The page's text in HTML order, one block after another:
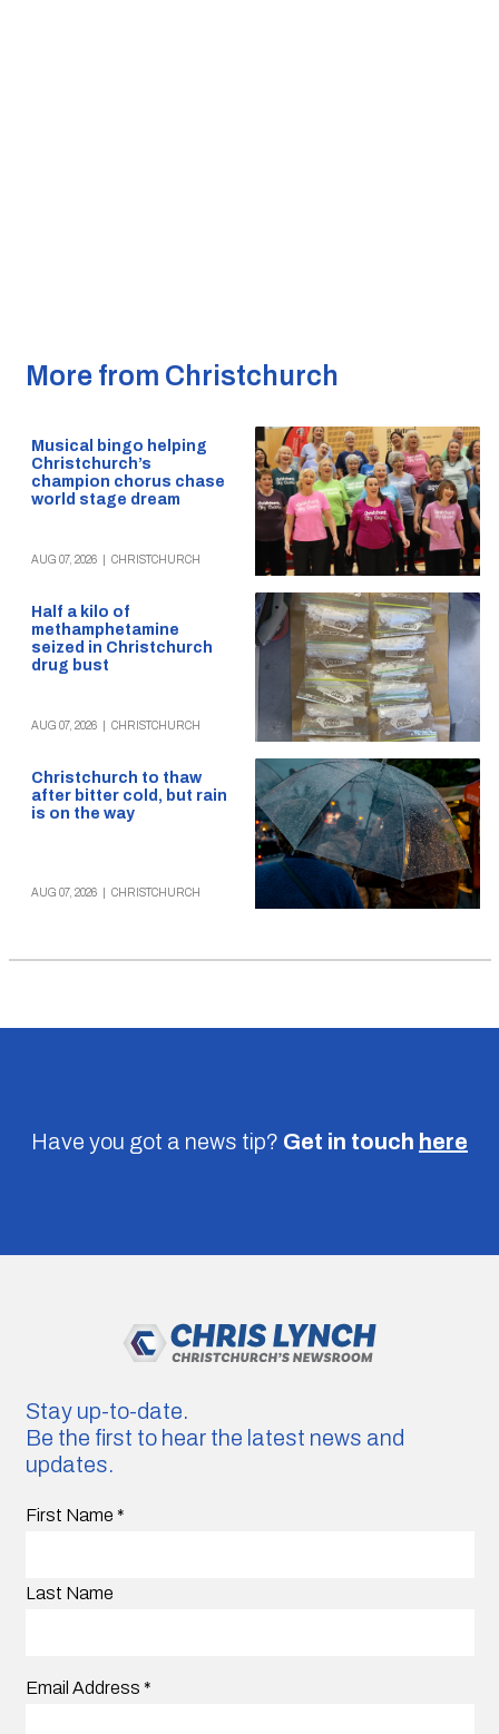
More from Christchurch
Musical bingo helping
Christchurch’s
champion chorus chase
world stage dream
AUG 07, 2026 CHRISTCHURCH
Half a kilo of
methamphetamine
seized in Christchurch
drug bust
AUG 07, 2026 CHRISTCHURCH
Christchurch to thaw
after bitter cold, but rain
is on the way
AUG 07, 2026 CHRISTCHURCH
Have you got a news tip? Get in touch here
Stay up-to-date.
Be the first to hear the latest news and
updates.
First Name *
Last Name
Email Address *